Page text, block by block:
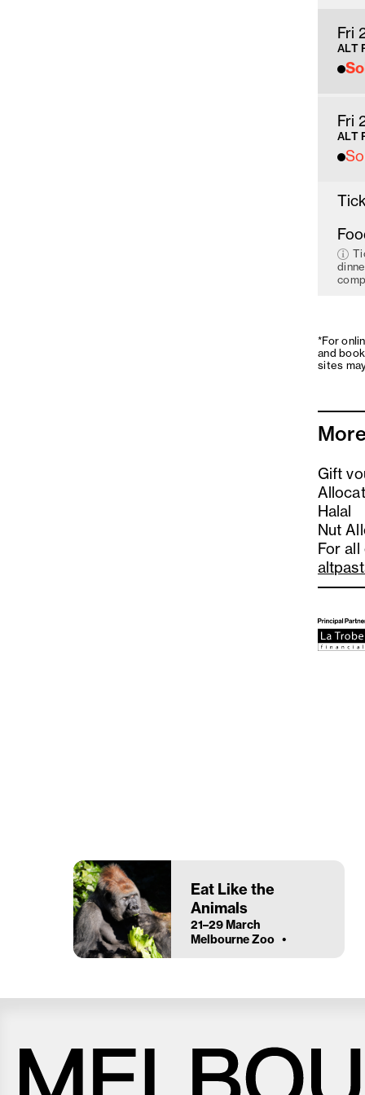
Fri
ALT
Fri
ALT
*For
and
sites
Gift
Halal
Nut
For all
Eat Like the
Animals
21–29 March
Melbourne Zoo